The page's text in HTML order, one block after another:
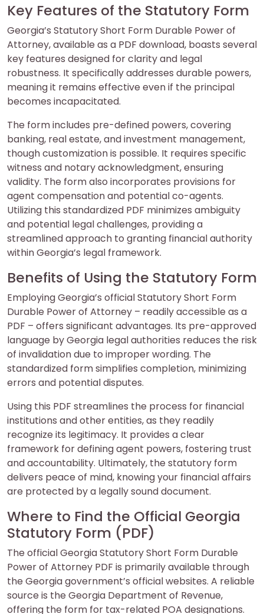
Key Features of the Statutory Form
Georgia’s Statutory Short Form Durable Power of
Attorney, available as a PDF download, boasts several
key features designed for clarity and legal
robustness. It specifically addresses durable powers,
meaning it remains effective even if the principal
becomes incapacitated.
The form includes pre-defined powers, covering
banking, real estate, and investment management,
though customization is possible. It requires specific
witness and notary acknowledgment, ensuring
validity. The form also incorporates provisions for
agent compensation and potential co-agents.
Utilizing this standardized PDF minimizes ambiguity
and potential legal challenges, providing a
streamlined approach to granting financial authority
within Georgia’s legal framework.
Benefits of Using the Statutory Form
Employing Georgia’s official Statutory Short Form
Durable Power of Attorney – readily accessible as a
PDF – offers significant advantages. Its pre-approved
language by Georgia legal authorities reduces the risk
of invalidation due to improper wording. The
standardized form simplifies completion, minimizing
errors and potential disputes.
Using this PDF streamlines the process for financial
institutions and other entities, as they readily
recognize its legitimacy. It provides a clear
framework for defining agent powers, fostering trust
and accountability. Ultimately, the statutory form
delivers peace of mind, knowing your financial affairs
are protected by a legally sound document.
Where to Find the Official Georgia
Statutory Form (PDF)
The official Georgia Statutory Short Form Durable
Power of Attorney PDF is primarily available through
the Georgia government’s official websites. A reliable
source is the Georgia Department of Revenue,
offering the form for tax-related POA designations.